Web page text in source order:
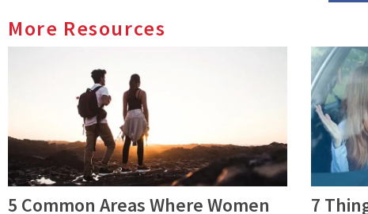
More Resources
5 Common Areas Where Women
7